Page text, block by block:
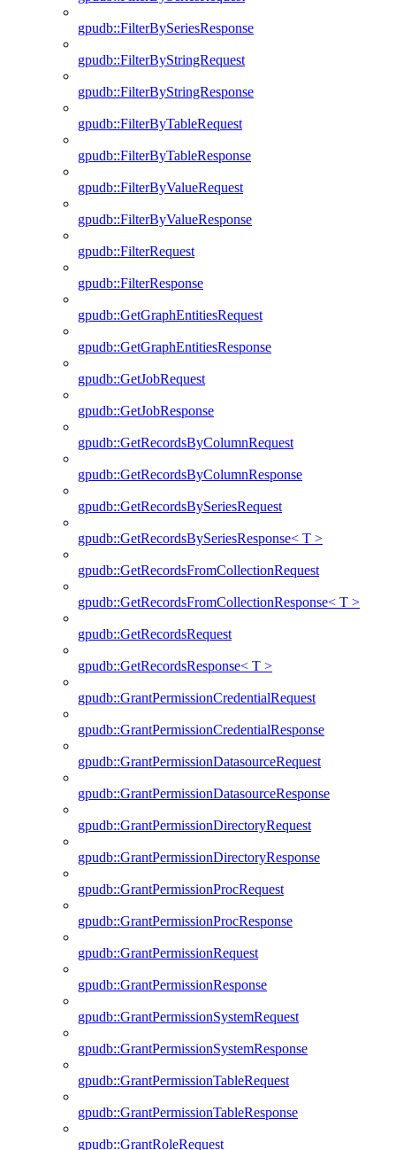
gpudb::FilterBySeriesResponse
gpudb::FilterByStringRequest
gpudb::FilterByStringResponse
gpudb::FilterByTableRequest
gpudb::FilterByTableResponse
gpudb::FilterByValueRequest
gpudb::FilterByValueResponse
gpudb::FilterRequest
gpudb::FilterResponse
gpudb::GetGraphEntitiesRequest
gpudb::GetGraphEntitiesResponse
gpudb::GetJobRequest
gpudb::GetJobResponse
gpudb::GetRecordsByColumnRequest
gpudb::GetRecordsByColumnResponse
gpudb::GetRecordsBySeriesRequest
gpudb::GetRecordsBySeriesResponse< T >
gpudb::GetRecordsFromCollectionRequest
gpudb::GetRecordsFromCollectionResponse< T >
gpudb::GetRecordsRequest
gpudb::GetRecordsResponse< T >
gpudb::GrantPermissionCredentialRequest
gpudb::GrantPermissionCredentialResponse
gpudb::GrantPermissionDatasourceRequest
gpudb::GrantPermissionDatasourceResponse
gpudb::GrantPermissionDirectoryRequest
gpudb::GrantPermissionDirectoryResponse
gpudb::GrantPermissionProcRequest
gpudb::GrantPermissionProcResponse
gpudb::GrantPermissionRequest
gpudb::GrantPermissionResponse
gpudb::GrantPermissionSystemRequest
gpudb::GrantPermissionSystemResponse
gpudb::GrantPermissionTableRequest
gpudb::GrantPermissionTableResponse
gpudb::GrantRoleRequest